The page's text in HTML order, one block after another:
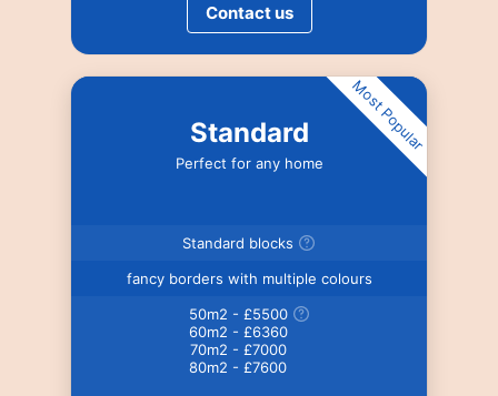
Contact us
Standard
Perfect for any home
Standard blocks
fancy borders with multiple colours
50m2 - £5500
60m2 - £6360
70m2 - £7000
80m2 - £7600
Most Popular